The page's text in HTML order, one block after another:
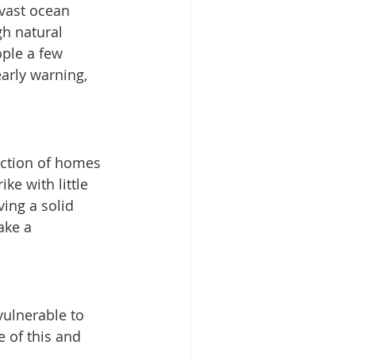
ocean
natural
a few
warning,
of homes
with little
a solid
a
to
of this and